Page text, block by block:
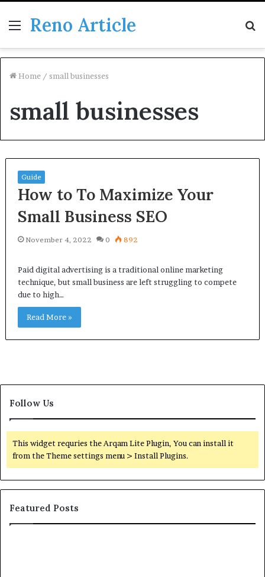
Menu
Reno Article
Home / small businesses
small businesses
Guide
How to To Maximize Your
Small Business SEO
November 4, 2022 0 892
Paid digital advertising is a traditional online marketing
technique, but small business are left struggling to compete
due to high…
Read More »
Follow Us
This widget requries the Arqam Lite Plugin, You can install it
from the Theme settings menu > Install Plugins.
Featured Posts